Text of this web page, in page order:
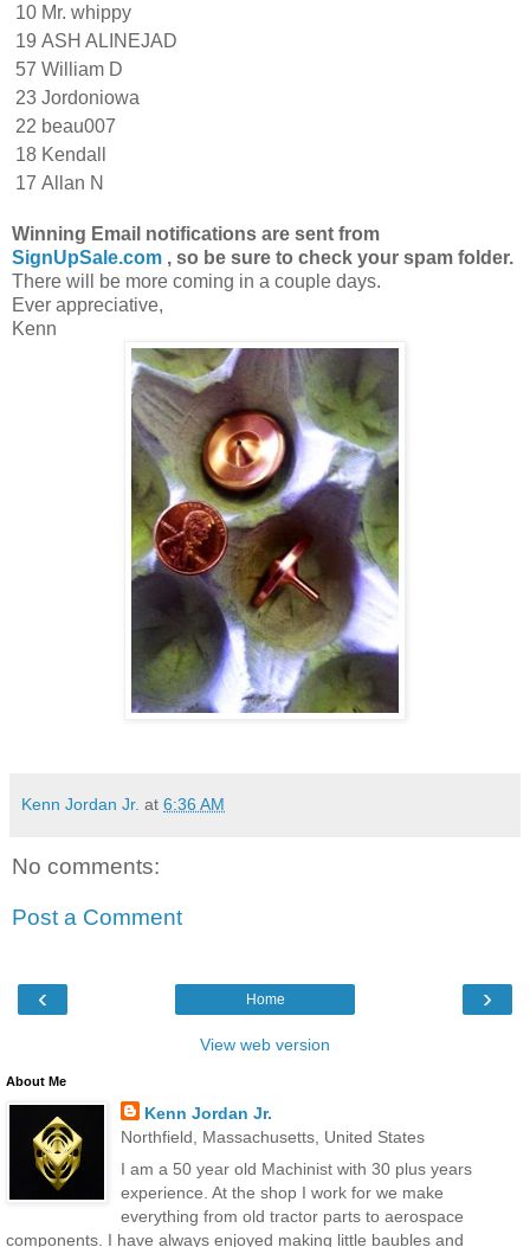
10 Mr. whippy
19 ASH ALINEJAD
57 William D
23 Jordoniowa
22 beau007
18 Kendall
17 Allan N
Winning Email notifications are sent from
SignUpSale.com , so be sure to check your spam folder.
There will be more coming in a couple days.
Ever appreciative,
Kenn
Kenn Jordan Jr. at 6:36 AM
No comments:
Post a Comment
‹ ›
Home
View web version
About Me
Kenn Jordan Jr.
Northfield, Massachusetts, United States
I am a 50 year old Machinist with 30 plus years
experience. At the shop I work for we make
everything from old tractor parts to aerospace
components. I have always enjoyed making little baubles and